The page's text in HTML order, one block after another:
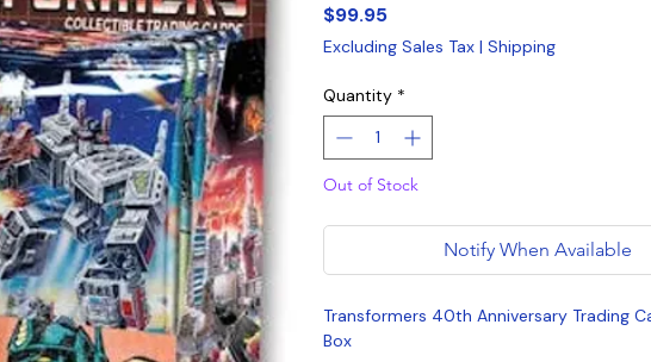
$99.95Price
Excluding Sales Tax| Shipping
Quantity *
Out of Stock
Notify When Available
Transformers 40th Anniversary Trading
Box